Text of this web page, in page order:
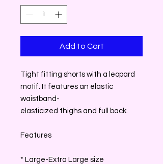
Add to Cart
Tight fitting shorts with a leopard
motif. It features an elastic
waistband-
elasticized thighs and full back.
Features
* Large-Extra Large size